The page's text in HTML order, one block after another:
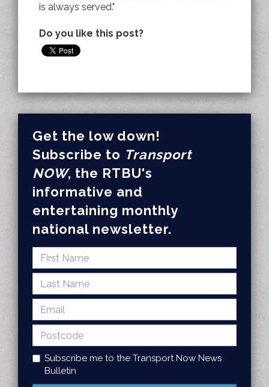
is always served."
Do you like this post?
Get the low down!
Subscribe to Transport
NOW, the RTBU's
informative and
entertaining monthly
national newsletter.
Subscribe me to the Transport Now News
Bulletin